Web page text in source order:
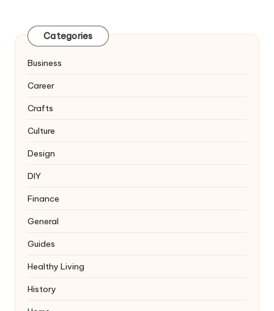
Categories
Business
Career
Crafts
Culture
Design
DIY
Finance
General
Guides
Healthy Living
History